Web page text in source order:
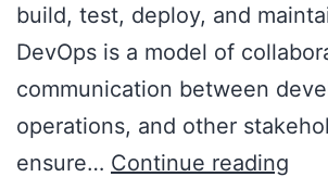
build, test, deploy, and
DevOps is a model of
communication between
operations, and other
ensure… Continue reading